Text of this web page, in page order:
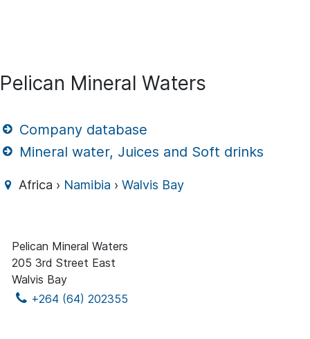
Pelican Mineral Waters
Company database
Mineral water, Juices and Soft drinks
Africa › Namibia ›Walvis Bay
Pelican Mineral Waters
205 3rd Street East
Walvis Bay
+264 (64) 202355